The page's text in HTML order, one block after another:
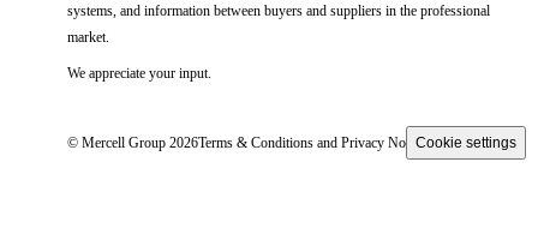
systems, and information between buyers and suppliers in the professional
market.
We appreciate your input.
© Mercell Group 2026Terms & Conditions and Privacy NoticeCookie settings